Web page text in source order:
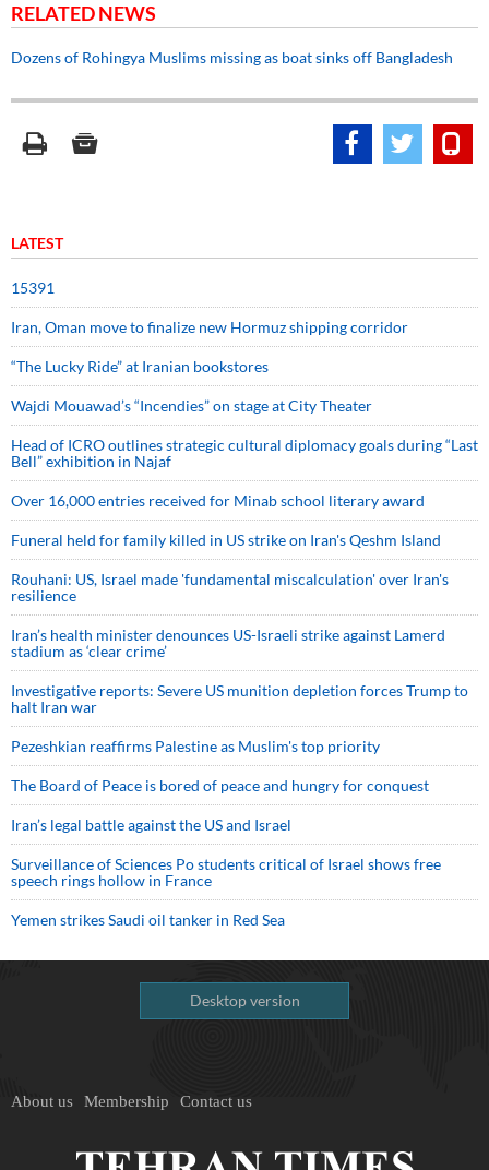
RELATED NEWS
Dozens of Rohingya Muslims missing as boat sinks off Bangladesh
LATEST
15391
Iran, Oman move to finalize new Hormuz shipping corridor
“The Lucky Ride” at Iranian bookstores
Wajdi Mouawad’s “Incendies” on stage at City Theater
Head of ICRO outlines strategic cultural diplomacy goals during “Last
Bell” exhibition in Najaf
Over 16,000 entries received for Minab school literary award
Funeral held for family killed in US strike on Iran's Qeshm Island
Rouhani: US, Israel made 'fundamental miscalculation' over Iran's
resilience
Iran’s health minister denounces US-Israeli strike against Lamerd
stadium as ‘clear crime’
Investigative reports: Severe US munition depletion forces Trump to
halt Iran war
Pezeshkian reaffirms Palestine as Muslim's top priority
The Board of Peace is bored of peace and hungry for conquest
Iran’s legal battle against the US and Israel
Surveillance of Sciences Po students critical of Israel shows free
speech rings hollow in France
Yemen strikes Saudi oil tanker in Red Sea
Desktop version
About us Membership Contact us